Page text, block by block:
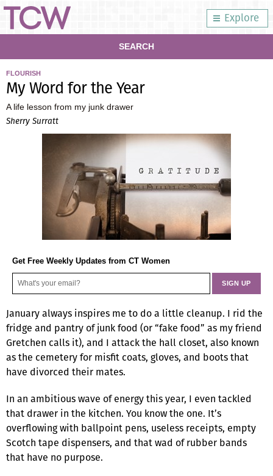
Explore
SEARCH
FLOURISH
My Word for the Year
A life lesson from my junk drawer
Sherry Surratt
Get Free Weekly Updates from CT Women
January always inspires me to do a little cleanup. I rid the
fridge and pantry of junk food (or “fake food” as my friend
Gretchen calls it), and I attack the hall closet, also known
as the cemetery for misfit coats, gloves, and boots that
have divorced their mates.
In an ambitious wave of energy this year, I even tackled
that drawer in the kitchen. You know the one. It’s
overflowing with ballpoint pens, useless receipts, empty
Scotch tape dispensers, and that wad of rubber bands
that have no purpose.